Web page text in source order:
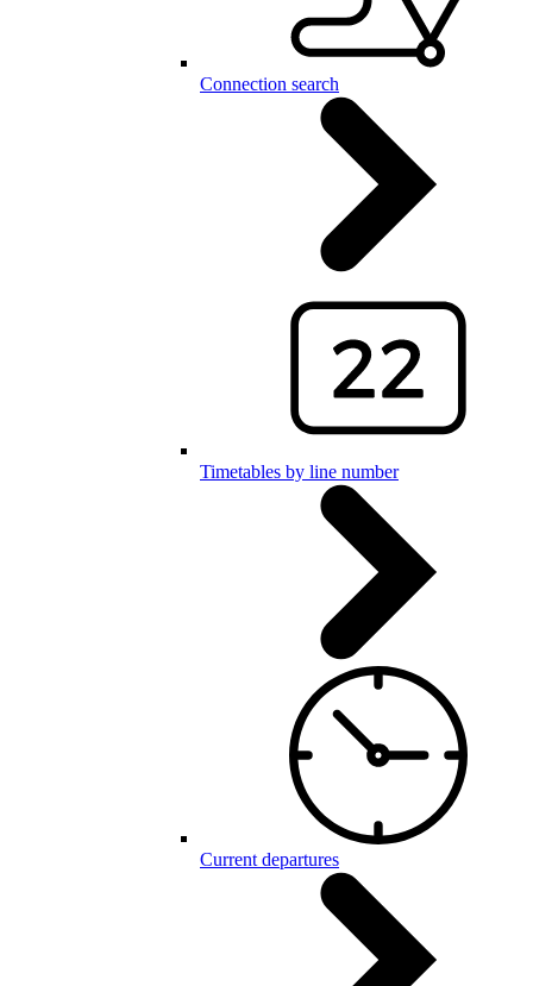
Connection search
Timetables by line number
Current departures